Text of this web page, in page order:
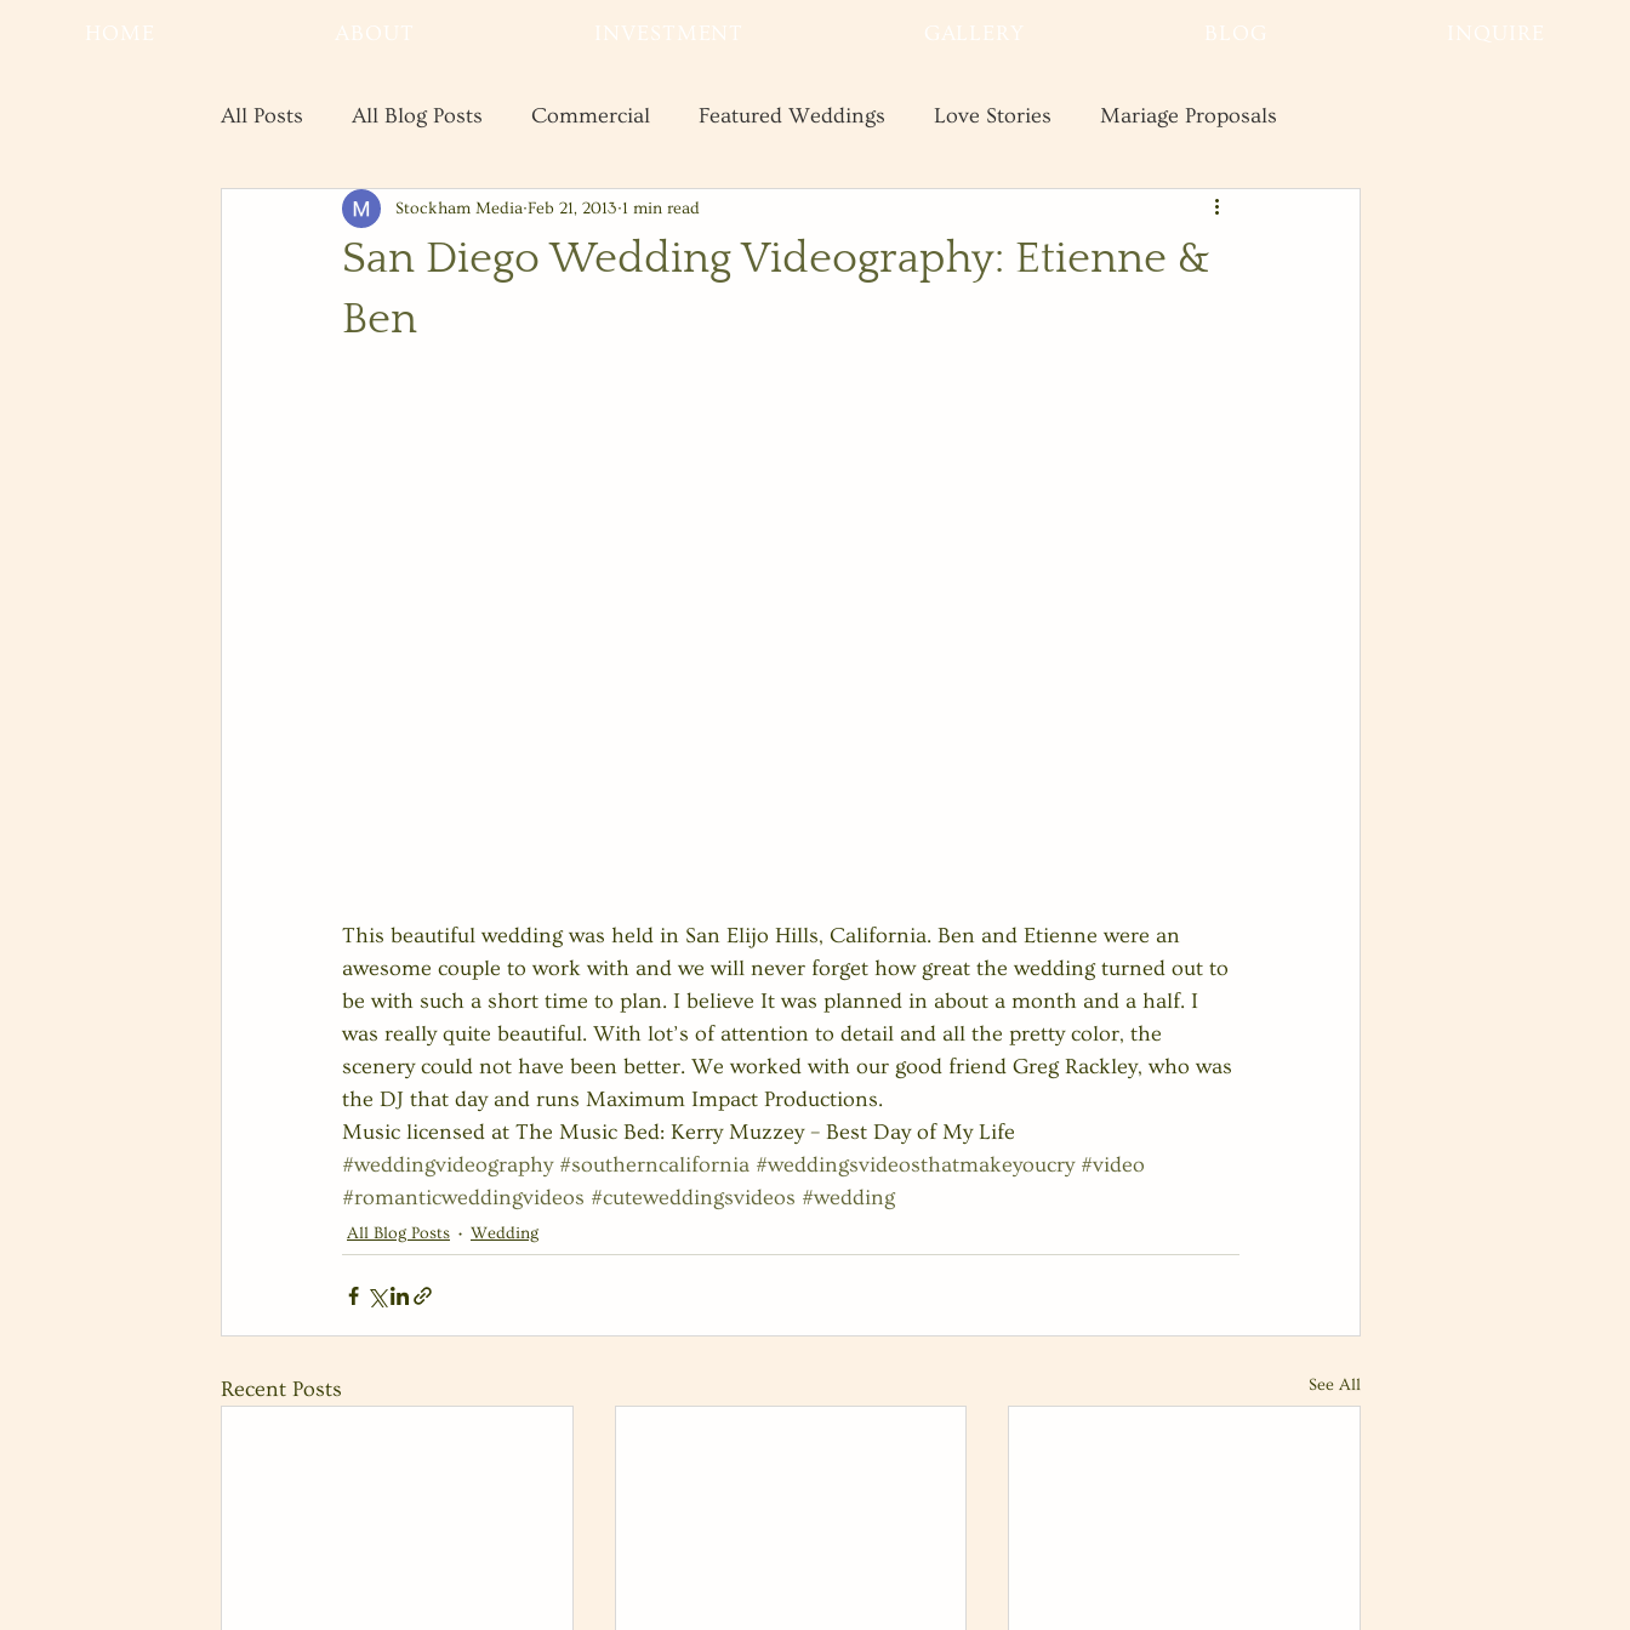
HOME ABOUT INVESTMENT GALLERY BLOG INQUIRE
All Posts All Blog Posts Commercial Featured Weddings Love Stories Mariage Proposals
Real Estate Save the Date Shooting and Business Tips
San Diego Wedding Videography: Etienne &
Ben
Stockham Media Feb 21, 2013 1 min read
This beautiful wedding was held in San Elijo Hills, California. Ben and Etienne were an
awesome couple to work with and we will never forget how great the wedding turned out to
be with such a short time to plan. I believe It was planned in about a month and a half. I
was really quite beautiful. With lot’s of attention to detail and all the pretty color, the
scenery could not have been better. We worked with our good friend Greg Rackley, who was
the DJ that day and runs Maximum Impact Productions.
Music licensed at The Music Bed: Kerry Muzzey – Best Day of My Life
#weddingvideography #southerncalifornia #weddingsvideosthatmakeyoucry #video
#romanticweddingvideos #cuteweddingsvideos #wedding
All Blog Posts Wedding
Recent Posts See All